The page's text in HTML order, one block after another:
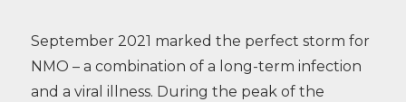
September 2021 marked the perfect storm for
NMO – a combination of a long-term infection
and a viral illness. During the peak of the